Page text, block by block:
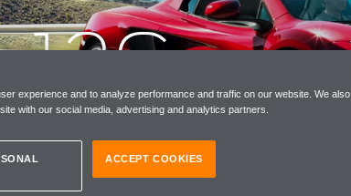
experience and to analyze performance and traffic on our website. We also
with our social media, advertising and analytics partners.
ACCEPT COOKIES